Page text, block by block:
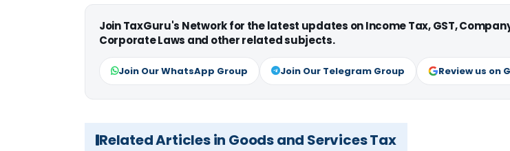
Join TaxGuru's Network for the latest updates on Income Tax, GST,
Corporate Laws and other related subjects.
Join Our WhatsApp Group Join Our Telegram Group Review us on
Related Articles in Goods and Services Tax